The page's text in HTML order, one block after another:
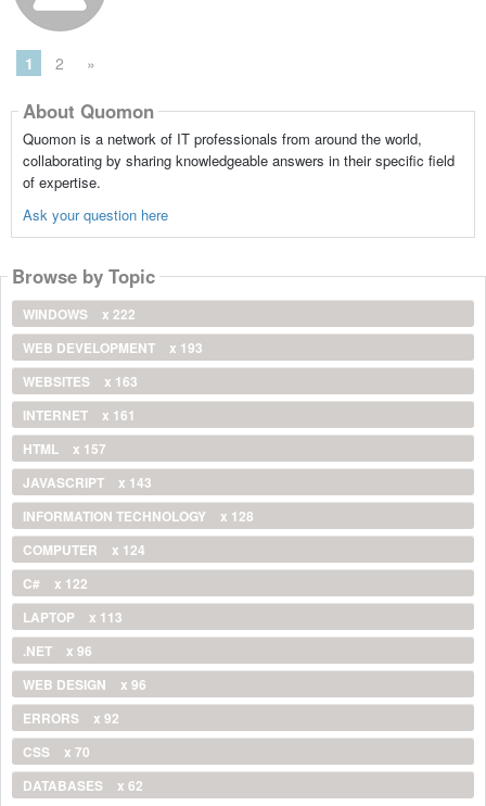
1 2 »
About Quomon
Quomon is a network of IT professionals from around the world,
collaborating by sharing knowledgeable answers in their specific field
of expertise.
Ask your question here
Browse by Topic
WINDOWS
x 222
WEB DEVELOPMENT
x 193
WEBSITES
x 163
INTERNET
x 161
HTML
x 157
JAVASCRIPT
x 143
INFORMATION TECHNOLOGY
x 128
COMPUTER
x 124
C#
x 122
LAPTOP
x 113
.NET
x 96
WEB DESIGN
x 96
ERRORS
x 92
CSS
x 70
DATABASES
x 62